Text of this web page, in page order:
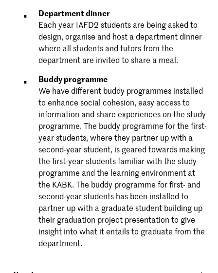
Department dinner
Each year IAFD2 students are being asked to
design, organise and host a department dinner
where all students and tutors from the
department are invited to share a meal.
Buddy programme
We have different buddy programmes installed
to enhance social cohesion, easy access to
information and share experiences on the study
programme. The buddy programme for the first-
year students, where they partner up with a
second-year student, is geared towards making
the first-year students familiar with the study
programme and the learning environment at
the KABK. The buddy programme for first- and
second-year students has been installed to
partner up with a graduate student building up
their graduation project presentation to give
insight into what it entails to graduate from the
department.